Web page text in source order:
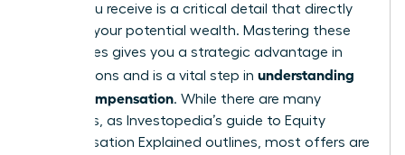
equity you receive is a critical detail that directly
impacts your potential wealth. Mastering these
differences gives you a strategic advantage in
negotiations and is a vital step in understanding
equity compensation. While there are many
variations, as Investopedia’s guide to Equity
Compensation Explained outlines, most offers are